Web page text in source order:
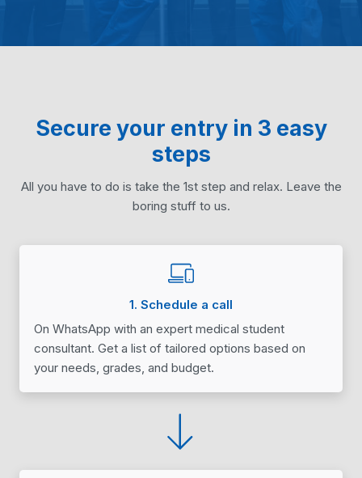
Secure your entry in 3 easy
steps
All you have to do is take the 1st step and relax. Leave the
boring stuff to us.
1. Schedule a call
On WhatsApp with an expert medical student
consultant. Get a list of tailored options based on
your needs, grades, and budget.